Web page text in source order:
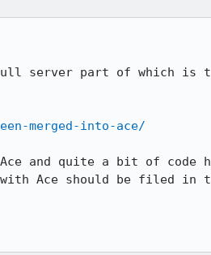
server part of which is
merged-into-ace/
and quite a bit of code
Ace should be filed in